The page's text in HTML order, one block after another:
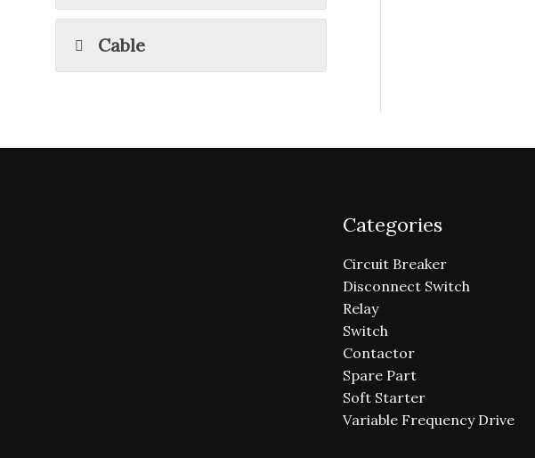
Cable
Categories
Circuit Breaker
Disconnect Switch
Relay
Switch
Contactor
Spare Part
Soft Starter
Variable Frequency Drive